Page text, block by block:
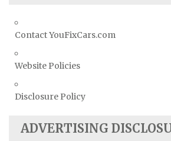
Contact YouFixCars.com
Website Policies
Disclosure Policy
ADVERTISING